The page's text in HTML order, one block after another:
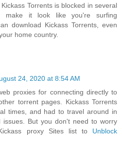
Torrents is blocked in several
make it look like you're surfing
download Kickass Torrents, even
home country.
24, 2020 at 8:54 AM
proxies for connecting directly to
torrent pages. Kickass Torrents
times, and had to travel around in
issues. But you don't need to worry
proxy Sites list to Unblock